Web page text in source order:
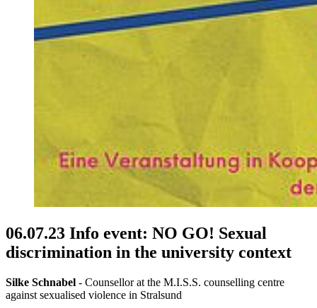
06.07.23 Info event: NO GO! Sexual
discrimination in the university context
Silke Schnabel - Counsellor at the M.I.S.S. counselling centre
against sexualised violence in Stralsund